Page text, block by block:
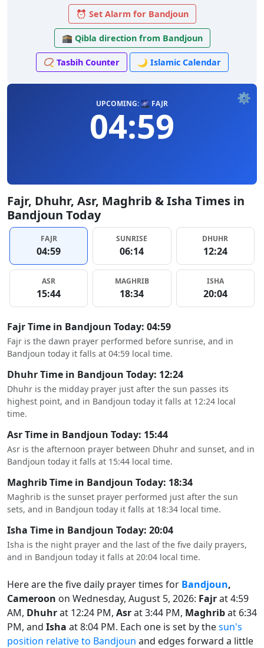
⏰ Set Alarm for Bandjoun
🕋 Qibla direction from Bandjoun
📿 Tasbih Counter 🌙 Islamic Calendar
⚙️
UPCOMING: 🌌 FAJR
04:59
Fajr, Dhuhr, Asr, Maghrib & Isha Times in
Bandjoun Today
FAJR
04:59
SUNRISE
06:14
DHUHR
12:24
ASR
15:44
MAGHRIB
18:34
ISHA
20:04
Fajr Time in Bandjoun Today: 04:59
Fajr is the dawn prayer performed before sunrise, and in
Bandjoun today it falls at 04:59 local time.
Dhuhr Time in Bandjoun Today: 12:24
Dhuhr is the midday prayer just after the sun passes its
highest point, and in Bandjoun today it falls at 12:24 local
time.
Asr Time in Bandjoun Today: 15:44
Asr is the afternoon prayer between Dhuhr and sunset, and in
Bandjoun today it falls at 15:44 local time.
Maghrib Time in Bandjoun Today: 18:34
Maghrib is the sunset prayer performed just after the sun
sets, and in Bandjoun today it falls at 18:34 local time.
Isha Time in Bandjoun Today: 20:04
Isha is the night prayer and the last of the five daily prayers,
and in Bandjoun today it falls at 20:04 local time.
Here are the five daily prayer times for Bandjoun,
Cameroon on Wednesday, August 5, 2026: Fajrat 4:59
AM, Dhuhrat 12:24 PM, Asrat 3:44 PM, Maghribat 6:34
PM, and Isha at 8:04 PM. Each one is set by thesun's
position relative to Bandjoun and edges forward a little